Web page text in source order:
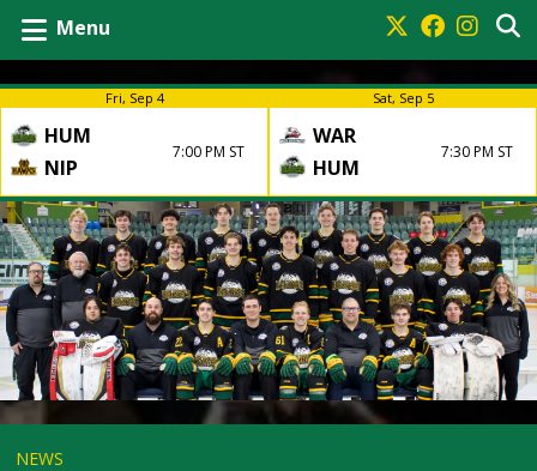
Menu
Fri, Sep 4
HUM
NIP
7:00 PM ST
Sat, Sep 5
WAR
HUM
7:30 PM ST
NEWS